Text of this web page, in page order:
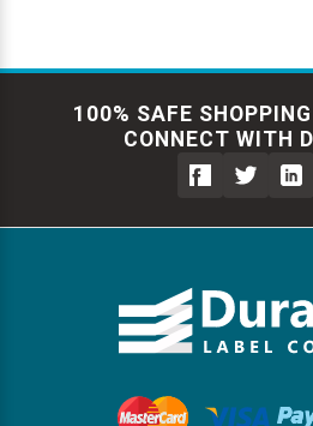
100% SAFE
CONNECT WITH